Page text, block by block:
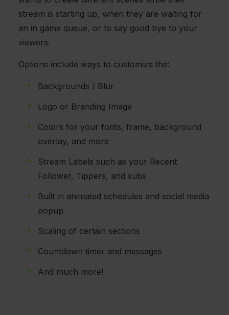
stream is starting up, when they are waiting for
an in game queue, or to say good bye to your
viewers.
Options include ways to customize the:
Backgrounds / Blur
Logo or Branding Image
Colors for your fonts, frame, background
overlay, and more
Stream Labels such as your Recent
Follower, Tippers, and subs
Built in animated schedules and social media
popup
Scaling of certain sections
Countdown timer and messages
And much more!